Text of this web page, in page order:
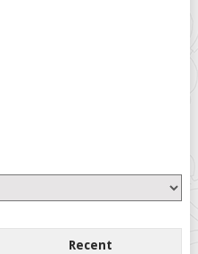
Recent